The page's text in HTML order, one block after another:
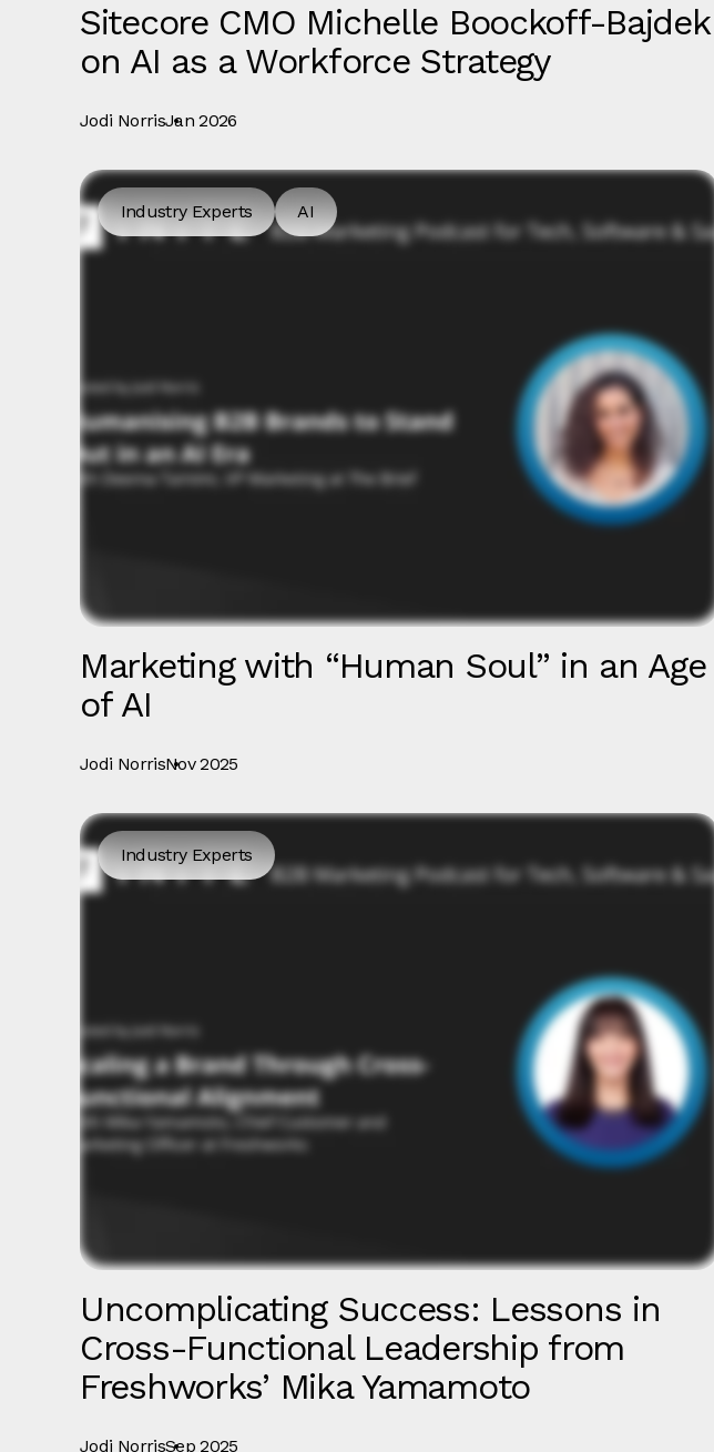
Sitecore CMO Michelle Boockoff-Bajdek
on AI as a Workforce Strategy
Jodi NorrisJan 2026
Industry Experts AI
Marketing with “Human Soul” in an Age
of AI
Jodi NorrisNov 2025
Industry Experts
Uncomplicating Success: Lessons in
Cross-Functional Leadership from
Freshworks’ Mika Yamamoto
Jodi NorrisSep 2025